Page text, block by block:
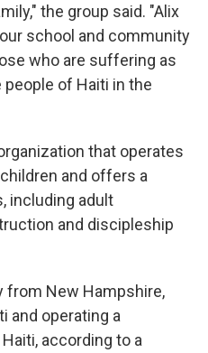
the group said. "Alix
school and community
who are suffering as
of Haiti in the
that operates
and offers a
including adult
and discipleship
from New Hampshire,
and operating a
according to a